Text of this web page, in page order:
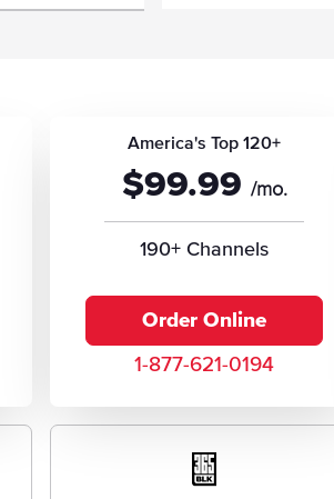
America's Top 120+
$99.99 /mo.
190+ Channels
Order Online
1-877-621-0194